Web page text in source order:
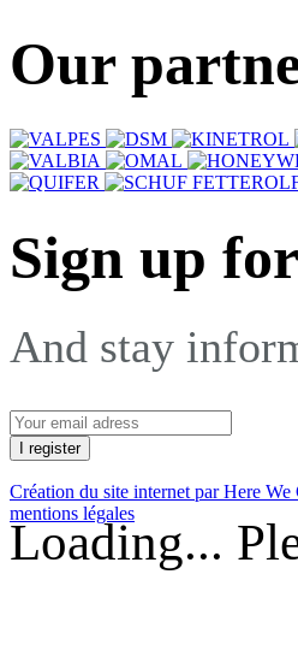
Our
Sign up
And stay
Création du site internet par Here We
mentions légales
Loading...